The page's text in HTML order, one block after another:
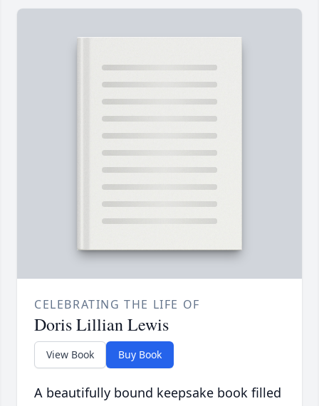
CELEBRATING THE LIFE OF
Doris Lillian Lewis
View Book Buy Book
A beautifully bound keepsake book filled